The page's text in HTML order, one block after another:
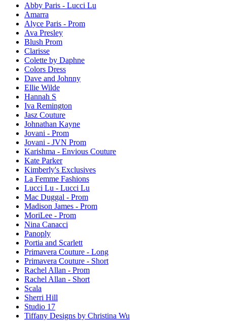
Abby Paris - Lucci Lu
Amarra
Alyce Paris - Prom
Ava Presley
Blush Prom
Clarisse
Colette by Daphne
Colors Dress
Dave and Johnny
Ellie Wilde
Hannah S
Iva Remington
Jasz Couture
Johnathan Kayne
Jovani - Prom
Jovani - JVN Prom
Karishma - Envious Couture
Kate Parker
Kimberly's Exclusives
La Femme Fashions
Lucci Lu - Lucci Lu
Mac Duggal - Prom
Madison James - Prom
MoriLee - Prom
Nina Canacci
Panoply
Portia and Scarlett
Primavera Couture - Long
Primavera Couture - Short
Rachel Allan - Prom
Rachel Allan - Short
Scala
Sherri Hill
Studio 17
Tiffany Designs by Christina Wu